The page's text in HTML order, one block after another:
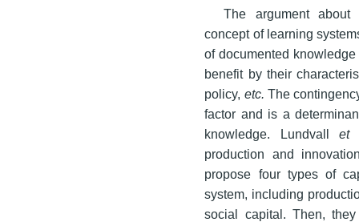
The argument
concept of learning
of documented
benefit by their
policy, etc. The
factor and is a
knowledge. Lundvallet
production and
propose four types of
system, including
social capital. Then,